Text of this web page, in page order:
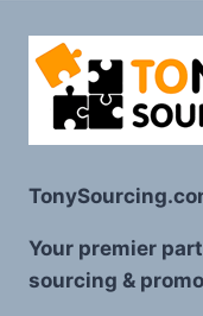
Your premier
sourcing &